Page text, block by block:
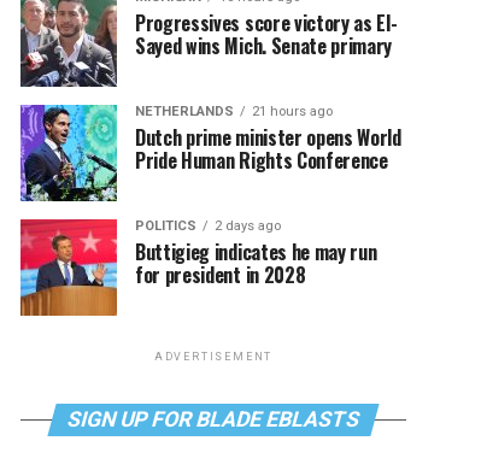
Progressives score victory as El-
Sayed wins Mich. Senate primary
NETHERLANDS 21 hours ago
Dutch prime minister opens World
Pride Human Rights Conference
POLITICS 2 days ago
Buttigieg indicates he may run
for president in 2028
ADVERTISEMENT
SIGN UP FOR BLADE EBLASTS